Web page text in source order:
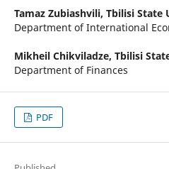
Tamaz Zubiashvili, Tbilisi State
Department of International
Mikheil Chikviladze, Tbilisi
Department of Finances
PDF